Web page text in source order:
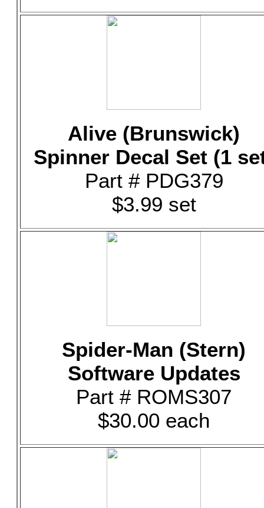
Alive (Brunswick)
Spinner Decal Set (1
Part # PDG379
$3.99 set
Spider-Man (Stern)
Software Updates
Part # ROMS307
$30.00 each